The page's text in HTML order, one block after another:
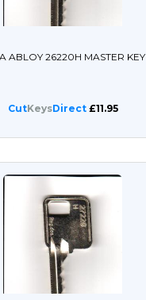
ABLOY 26220H MASTER KEY
CutKeysDirect£11.95